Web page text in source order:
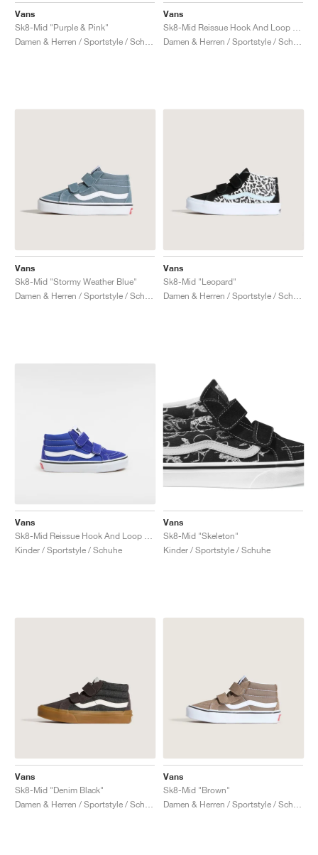
Vans
Sk8-Mid "Purple & Pink"
Vans
Vans
Sk8-Mid "Stormy Weather Blue"
Vans
Sk8-Mid "Leopard"
Vans
Kinder / Sportstyle / Schuhe
Vans
Sk8-Mid "Skeleton"
Kinder / Sportstyle / Schuhe
Vans
Sk8-Mid "Denim Black"
Vans
Sk8-Mid "Brown"